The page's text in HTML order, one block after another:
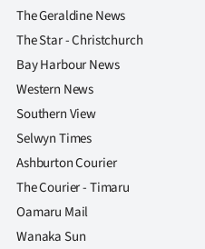
The Geraldine News
The Star - Christchurch
Bay Harbour News
Western News
Southern View
Selwyn Times
Ashburton Courier
The Courier - Timaru
Oamaru Mail
Wanaka Sun